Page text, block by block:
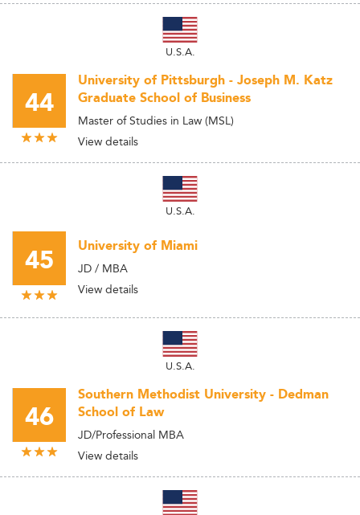
U.S.A.
44
University of Pittsburgh - Joseph M. Katz
Graduate School of Business
Master of Studies in Law (MSL)
View details
U.S.A.
45 University of Miami
JD / MBA
View details
U.S.A.
46
Southern Methodist University - Dedman
School of Law
JD/Professional MBA
View details